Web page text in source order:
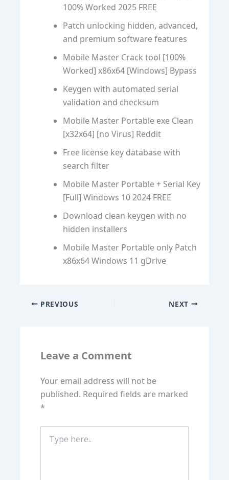
100% Worked 2025 FREE
Patch unlocking hidden, advanced,
and premium software features
Mobile Master Crack tool [100%
Worked] x86x64 [Windows] Bypass
Keygen with automated serial
validation and checksum
Mobile Master Portable exe Clean
[x32x64] [no Virus] Reddit
Free license key database with
search filter
Mobile Master Portable + Serial Key
[Full] Windows 10 2024 FREE
Download clean keygen with no
hidden installers
Mobile Master Portable only Patch
x86x64 Windows 11 gDrive
PREVIOUS NEXT
Leave a Comment
Your email address will not be
published. Required fields are marked
*
here..